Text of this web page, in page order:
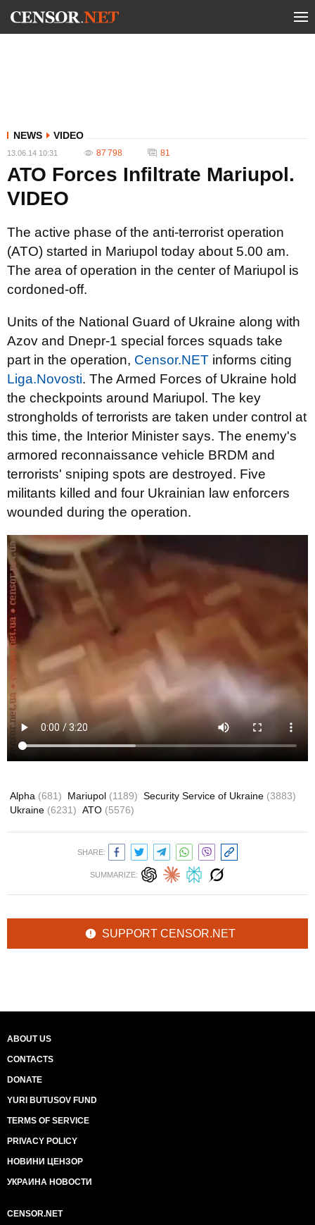
NEWS VIDEO
13.06.14 10:31 87 798 81
ATO Forces Infiltrate Mariupol.
VIDEO
The active phase of the anti-terrorist operation
(ATO) started in Mariupol today about 5.00 am.
The area of operation in the center of Mariupol is
cordoned-off.
Units of the National Guard of Ukraine along with
Azov and Dnepr-1 special forces squads take
part in the operation, Censor.NET informs citing
Liga.Novosti. The Armed Forces of Ukraine hold
the checkpoints around Mariupol. The key
strongholds of terrorists are taken under control at
this time, the Interior Minister says. The enemy's
armored reconnaissance vehicle BRDM and
terrorists' sniping spots are destroyed. Five
militants killed and four Ukrainian law enforcers
wounded during the operation.
Alpha (681) Mariupol (1189) Security Service of Ukraine (3883)
Ukraine (6231) ATO (5576)
SHARE:
SUMMARIZE:
SUPPORT CENSOR.NET
ABOUT US
CONTACTS
DONATE
YURI BUTUSOV FUND
TERMS OF SERVICE
PRIVACY POLICY
НОВИНИ ЦЕНЗОР
УКРАИНА НОВОСТИ
CENSOR.NET